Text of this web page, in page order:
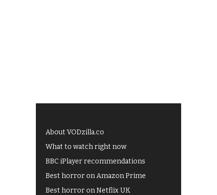
About VODzilla.co
What to watch right now
BBC iPlayer recommendations
Best horror on Amazon Prime
Best horror on Netflix UK